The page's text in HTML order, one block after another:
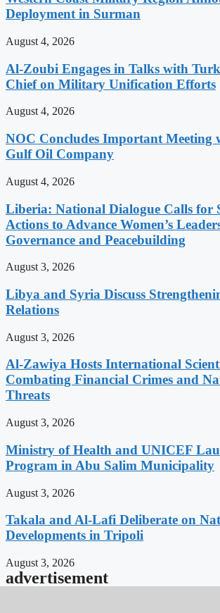
Deployment in Surman
August 4, 2026
Al-Zoubi Engages in Talks with
Chief on Military Unification Efforts
August 4, 2026
NOC Concludes Important Meeting
Gulf Oil Company
August 4, 2026
Liberia: National Dialogue Calls for
Actions to Advance Women’s
Governance and Peacebuilding
August 3, 2026
Libya and Syria Discuss
Relations
August 3, 2026
Al-Zawiya Hosts International
Combating Financial Crimes and
Threats
August 3, 2026
Ministry of Health and UNICEF
Program in Abu Salim Municipality
August 3, 2026
Takala and Al-Lafi Deliberate on
Developments in Tripoli
August 3, 2026
advertisement